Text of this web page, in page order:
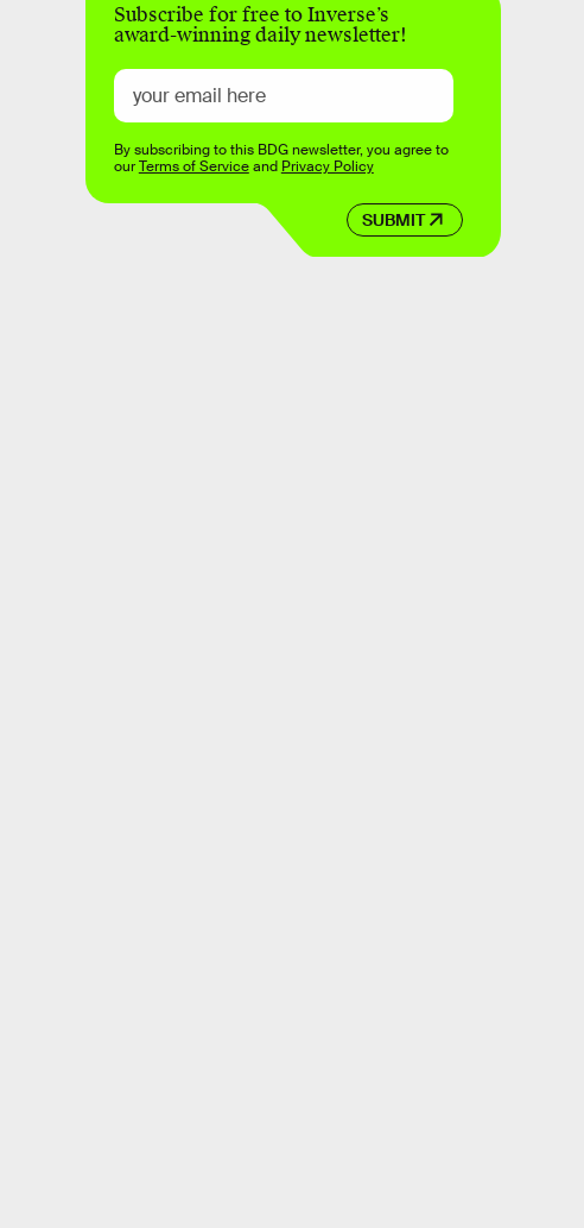
Subscribe for free to Inverse’s
award-winning daily newsletter!
SUBMIT
By subscribing to this BDG newsletter, you agree to
ourTerms of Serviceand Privacy Policy